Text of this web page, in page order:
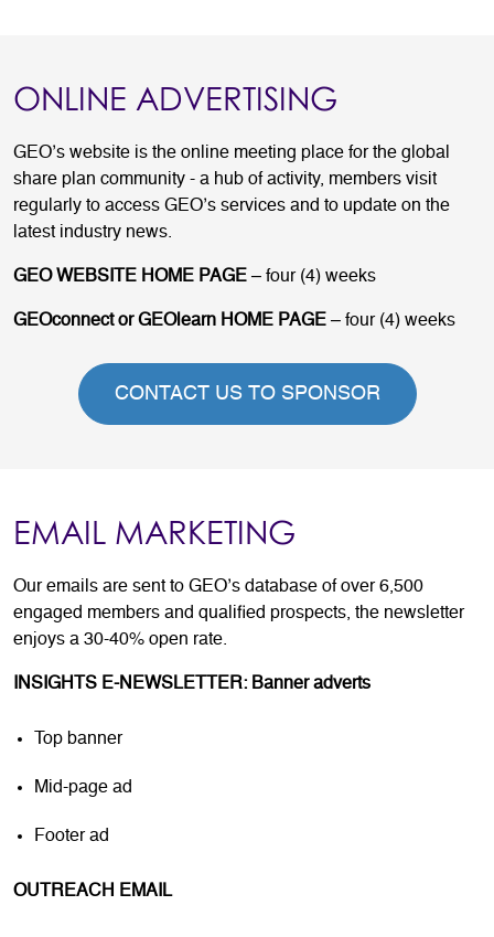
ONLINE ADVERTISING
GEO’s website is the online meeting place for the global
share plan community - a hub of activity, members visit
regularly to access GEO’s services and to update on the
latest industry news.
GEO WEBSITE HOME PAGE – four (4) weeks
GEOconnect or GEOlearn HOME PAGE – four (4) weeks
CONTACT US TO SPONSOR
EMAIL MARKETING
Our emails are sent to GEO’s database of over 6,500
engaged members and qualified prospects, the newsletter
enjoys a 30-40% open rate.
INSIGHTS E-NEWSLETTER: Banner adverts
Top banner
Mid-page ad
Footer ad
OUTREACH EMAIL